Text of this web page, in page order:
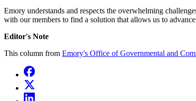
Emory understands and respects the overwhelming
with our members to find a solution that allows us to
Editor's Note
This column from Emory's Office of Governmental and